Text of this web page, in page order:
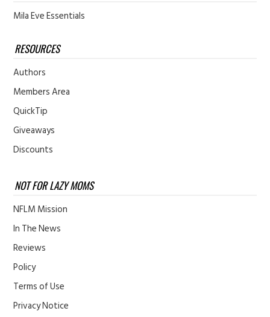
Mila Eve Essentials
RESOURCES
Authors
Members Area
QuickTip
Giveaways
Discounts
NOT FOR LAZY MOMS
NFLM Mission
In The News
Reviews
Policy
Terms of Use
Privacy Notice